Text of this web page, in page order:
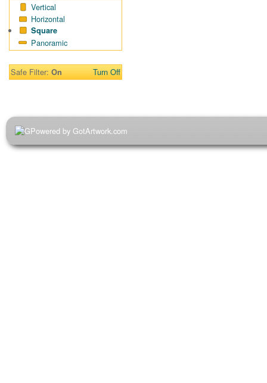
Vertical
Horizontal
Square
Panoramic
Safe Filter:On Turn Off
Powered by GotArtwork.com